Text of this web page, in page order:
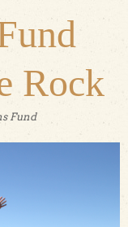
Rock
Fund